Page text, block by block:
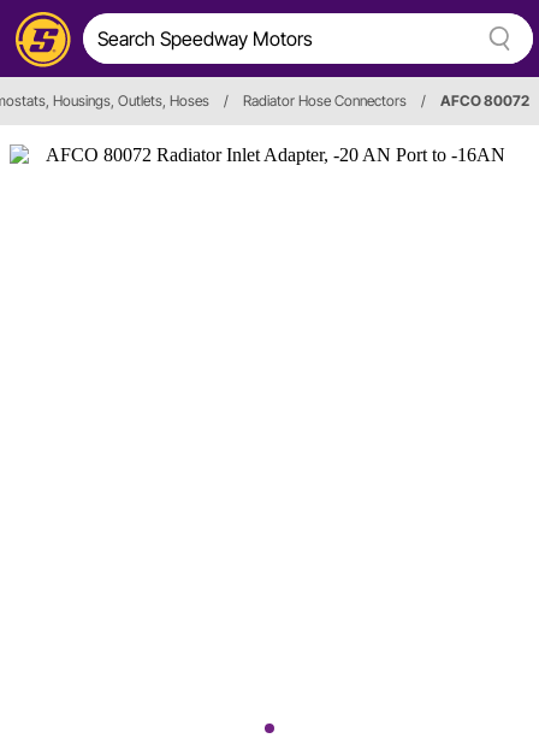
Housings, Outlets, Hoses / Radiator Hose Connectors / AFCO 80072